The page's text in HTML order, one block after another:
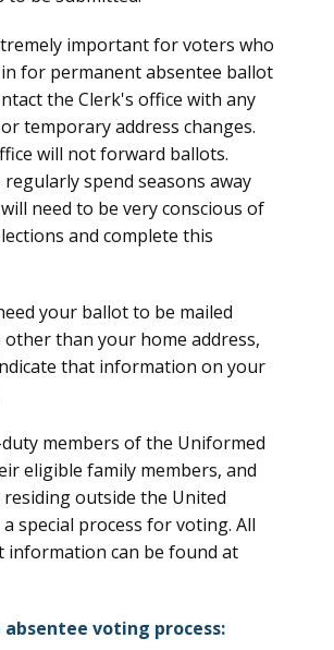
important for voters who
for permanent absentee ballot
the Clerk's office with any
temporary address changes.
will not forward ballots.
spend seasons away
need to be very conscious of
and complete this
your ballot to be mailed
other than your home address,
that information on your
members of the Uniformed
eligible family members, and
residing outside the United
special process for voting. All
information can be found at
absentee voting process: